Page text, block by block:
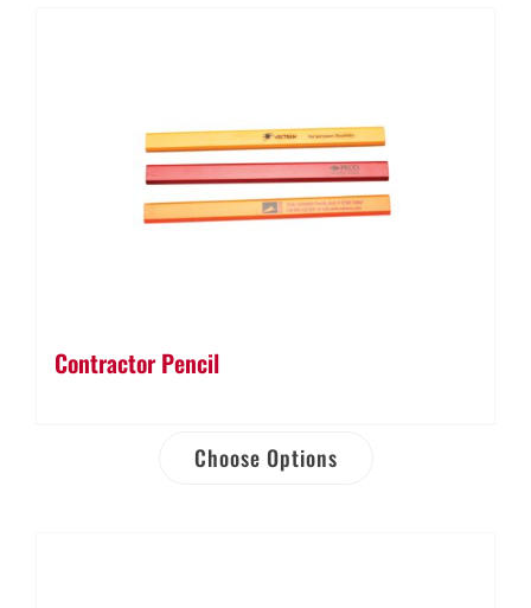
Contractor Pencil
Choose Options